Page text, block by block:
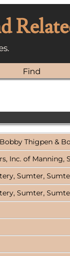
Find
Thigpen &
Inc. of Manning,
Sumter,
Sumter,